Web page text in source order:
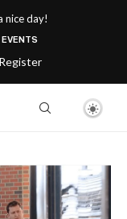
nice day!
EVENTS